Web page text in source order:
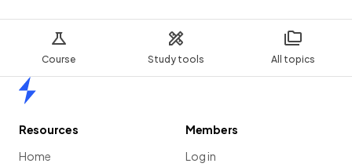
Course Study tools All topics
Resources
Home
Members
Log in